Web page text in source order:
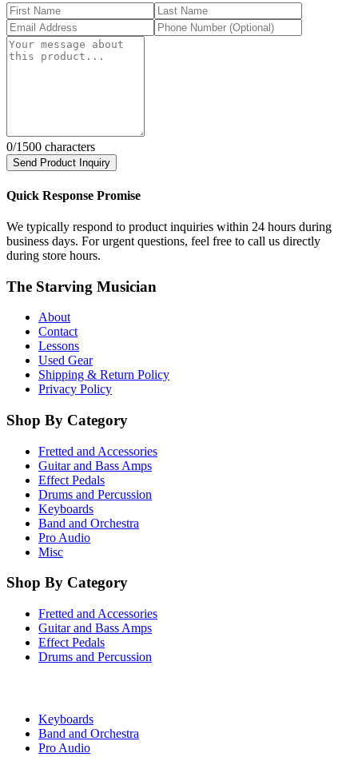
0/1500 characters
Send Product Inquiry
Quick Response Promise
We typically respond to product inquiries within 24 hours during
business days. For urgent questions, feel free to call us directly
during store hours.
The Starving Musician
About
Contact
Lessons
Used Gear
Shipping & Return Policy
Privacy Policy
Shop By Category
Fretted and Accessories
Guitar and Bass Amps
Effect Pedals
Drums and Percussion
Keyboards
Band and Orchestra
Pro Audio
Misc
Shop By Category
Fretted and Accessories
Guitar and Bass Amps
Effect Pedals
Drums and Percussion
Keyboards
Band and Orchestra
Pro Audio